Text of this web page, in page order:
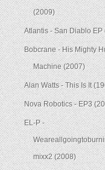
(2009)
Atlantis - San Diablo EP
Bobcrane - His Mighty
Machine (2007)
Alan Watts - This Is It
Nova Robotics - EP3
EL-P -
mixx2 (2008)